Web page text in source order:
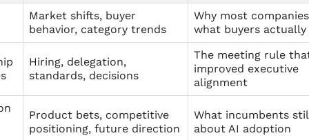
Market shifts, buyer
behavior, category trends
Why most
what buyers
Hiring, delegation,
standards, decisions
The meeting rule
improved executive
alignment
Product bets, competitive
positioning, future direction
What incumbents
about AI adoption